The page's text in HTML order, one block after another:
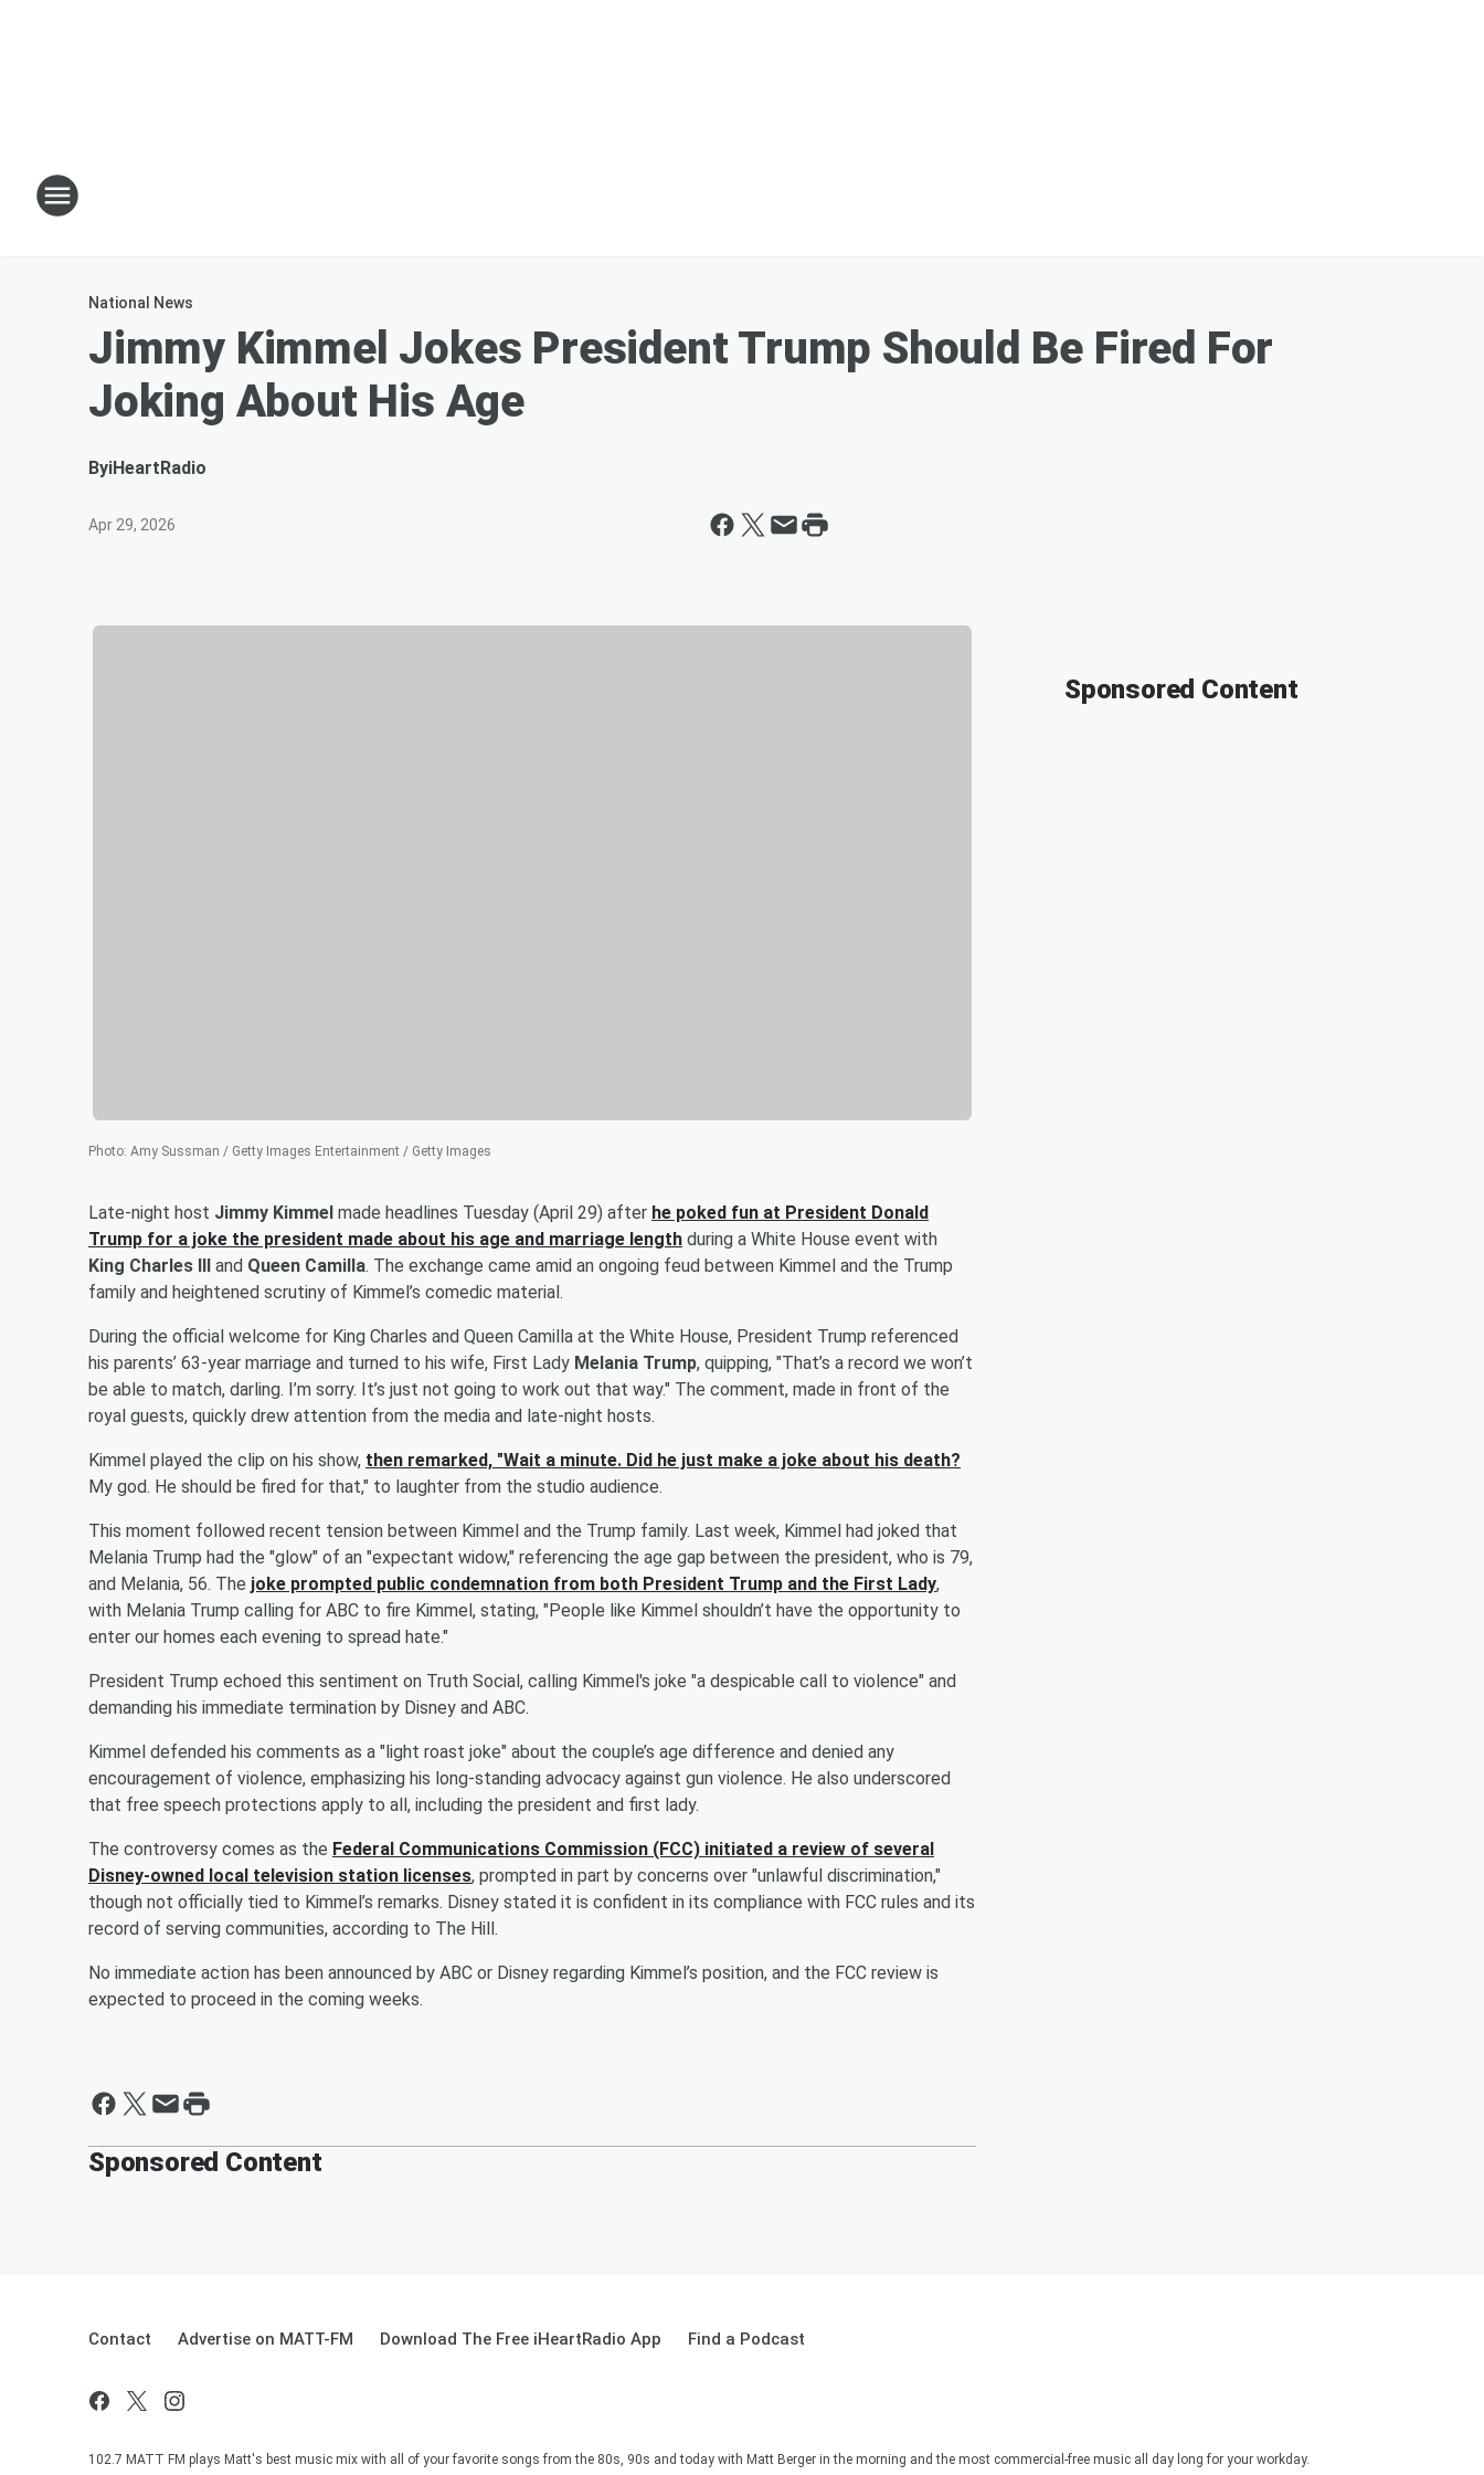
National News
Jimmy Kimmel Jokes President Trump Should Be Fired For
Joking About His Age
ByiHeartRadio
Apr 29, 2026
Photo: Amy Sussman / Getty Images Entertainment / Getty Images
Late-night host Jimmy Kimmel made headlines Tuesday (April 29) after he poked fun at President Donald
Trump for a joke the president made about his age and marriage length during a White House event with
King Charles III and Queen Camilla. The exchange came amid an ongoing feud between Kimmel and the Trump
family and heightened scrutiny of Kimmel’s comedic material.
During the official welcome for King Charles and Queen Camilla at the White House, President Trump referenced
his parents’ 63-year marriage and turned to his wife, First Lady Melania Trump, quipping, "That’s a record we won’t
be able to match, darling. I’m sorry. It’s just not going to work out that way." The comment, made in front of the
royal guests, quickly drew attention from the media and late-night hosts.
Kimmel played the clip on his show, then remarked, "Wait a minute. Did he just make a joke about his death?
My god. He should be fired for that," to laughter from the studio audience.
This moment followed recent tension between Kimmel and the Trump family. Last week, Kimmel had joked that
Melania Trump had the "glow" of an "expectant widow," referencing the age gap between the president, who is 79,
and Melania, 56. The joke prompted public condemnation from both President Trump and the First Lady,
with Melania Trump calling for ABC to fire Kimmel, stating, "People like Kimmel shouldn’t have the opportunity to
enter our homes each evening to spread hate."
President Trump echoed this sentiment on Truth Social, calling Kimmel's joke "a despicable call to violence" and
demanding his immediate termination by Disney and ABC.
Kimmel defended his comments as a "light roast joke" about the couple’s age difference and denied any
encouragement of violence, emphasizing his long-standing advocacy against gun violence. He also underscored
that free speech protections apply to all, including the president and first lady.
The controversy comes as the Federal Communications Commission (FCC) initiated a review of several
Disney-owned local television station licenses, prompted in part by concerns over "unlawful discrimination,"
though not officially tied to Kimmel’s remarks. Disney stated it is confident in its compliance with FCC rules and its
record of serving communities, according to The Hill.
No immediate action has been announced by ABC or Disney regarding Kimmel’s position, and the FCC review is
expected to proceed in the coming weeks.
Sponsored Content
Sponsored Content
Contact Advertise on MATT-FM Download The Free iHeartRadio App Find a Podcast
102.7 MATT FM plays Matt's best music mix with all of your favorite songs from the 80s, 90s and today with Matt Berger in the morning and the most commercial-free music all day long for your workday.